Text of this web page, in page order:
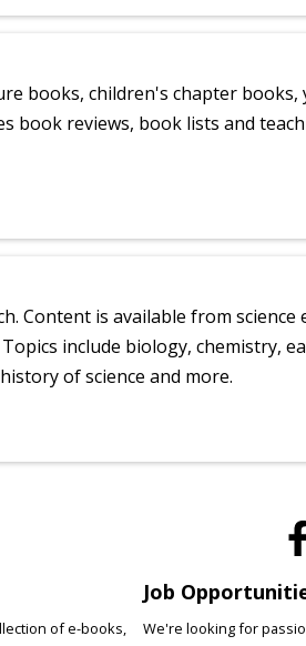
books, children's chapter books,
book reviews, book lists and
Content is available from science
include biology, chemistry,
of science and more.
of e-books,
Job
We're looking for